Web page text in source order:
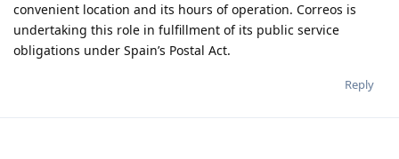
convenient location and its hours of operation. Correos is
undertaking this role in fulfillment of its public service
obligations under Spain’s Postal Act.
Reply